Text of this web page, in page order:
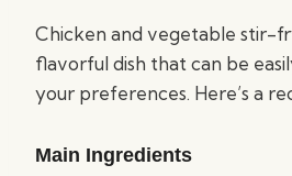
Chicken and vegetable stir-
flavorful dish that can be
your preferences. Here’s a
Main Ingredients